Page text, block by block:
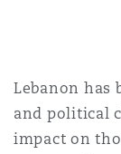
Francisco
Lebanon has
and political
impact on